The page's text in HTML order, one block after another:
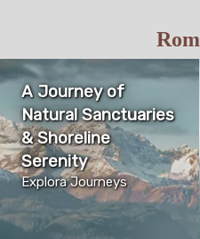
A Journey of
Natural Sanctuaries
& Shoreline
Serenity
Explora Journeys